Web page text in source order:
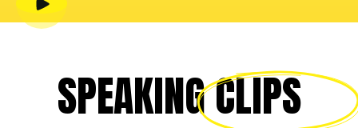
SPEAKINGCLIPS